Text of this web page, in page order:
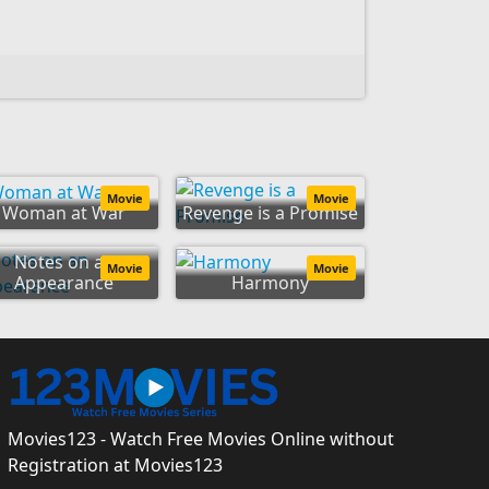
Woman at War
Movie
Revenge is a Promise
Movie
Notes on an
Appearance
Movie
Harmony
Movie
Movies123 - Watch Free Movies Online without
Registration at Movies123